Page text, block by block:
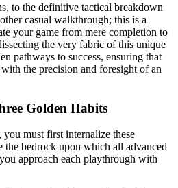
to the definitive tactical breakdown
casual walkthrough; this is a
your game from mere completion to
the very fabric of this unique
pathways to success, ensuring that
the precision and foresight of an
Golden Habits
must first internalize these
the bedrock upon which all advanced
approach each playthrough with